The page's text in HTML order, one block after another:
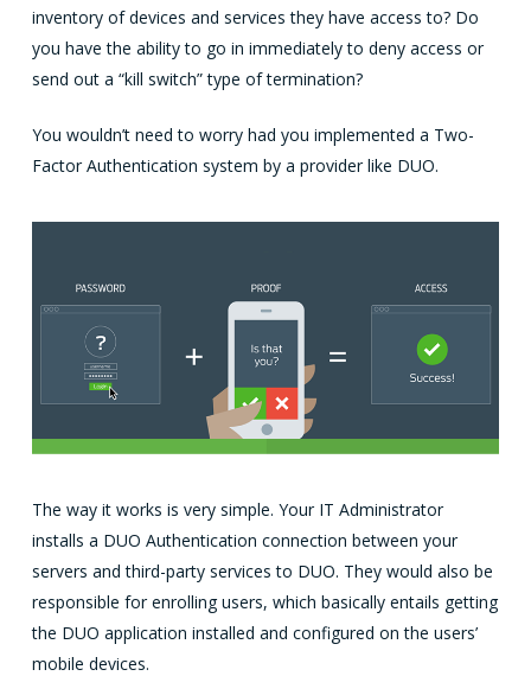
inventory of devices and services they have access to? Do
you have the ability to go in immediately to deny access or
send out a “kill switch” type of termination?
You wouldn’t need to worry had you implemented a Two-
Factor Authentication system by a provider like DUO.
The way it works is very simple. Your IT Administrator
installs a DUO Authentication connection between your
servers and third-party services to DUO. They would also be
responsible for enrolling users, which basically entails getting
the DUO application installed and configured on the users’
mobile devices.